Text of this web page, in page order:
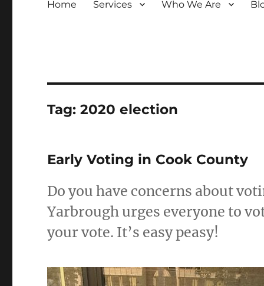
Home Services Who We Are
Tag:2020 election
Early Voting in Cook County
Do you have concerns about
Yarbrough urges everyone to
your vote. It’s easy peasy!